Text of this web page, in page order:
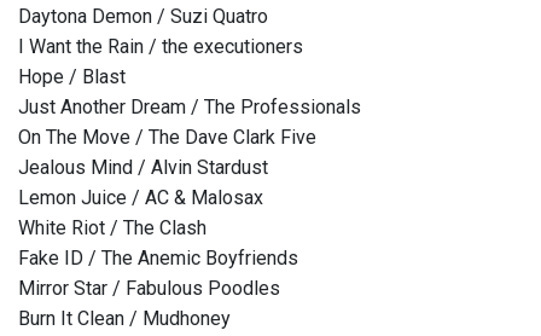
Daytona Demon / Suzi Quatro
I Want the Rain / the executioners
Hope / Blast
Just Another Dream / The Professionals
On The Move / The Dave Clark Five
Jealous Mind / Alvin Stardust
Lemon Juice / AC & Malosax
White Riot / The Clash
Fake ID / The Anemic Boyfriends
Mirror Star / Fabulous Poodles
Burn It Clean / Mudhoney